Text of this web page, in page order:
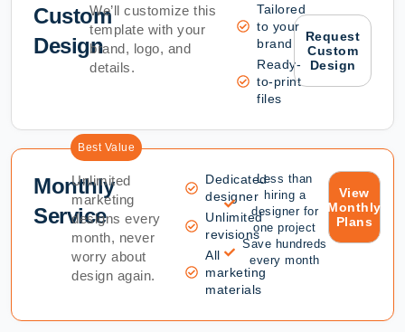
Custom
Design
We’ll customize this
template with your
brand, logo, and
details.
Tailored
to your
brand
Ready-
to-print
files
Request
Custom
Design
Best Value
Monthly
Service
Unlimited
marketing
designs every
month, never
worry about
design again.
Dedicated
designer
Unlimited
revisions
All
marketing
materials
Less than
hiring a
designer for
one project
Save hundreds
every month
View
Monthly
Plans